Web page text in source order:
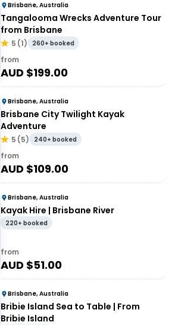
Brisbane, Australia
Tangalooma Wrecks Adventure Tour
from Brisbane
5 (1) 260+ booked
from
AUD $199.00
Brisbane, Australia
Brisbane City Twilight Kayak
Adventure
5 (5) 240+ booked
from
AUD $109.00
Brisbane, Australia
Kayak Hire | Brisbane River
220+ booked
from
AUD $51.00
Brisbane, Australia
Bribie Island Sea to Table | From
Bribie Island